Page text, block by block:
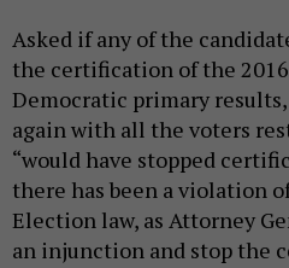
Asked if any of the
the certification of the
Democratic primary
again with all the voters
“would have stopped
there has been a violation
Election law, as Attorney
an injunction and stop the